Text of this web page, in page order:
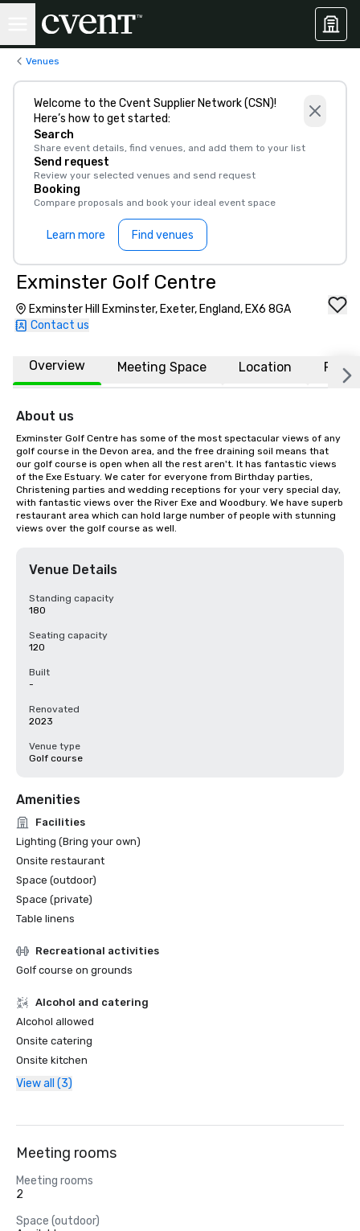
Venues
Welcome to the Cvent Supplier Network (CSN)!
Here’s how to get started:
Search
Share event details, find venues, and add them to your list
Send request
Review your selected venues and send request
Booking
Compare proposals and book your ideal event space
Learn more Find venues
Exminster Golf Centre
Exminster Hill Exminster, Exeter, England, EX6 8GA
Contact us
Overview Meeting Space Location FAQs
About us
Exminster Golf Centre has some of the most spectacular views of any
golf course in the Devon area, and the free draining soil means that
our golf course is open when all the rest aren't. It has fantastic views
of the Exe Estuary. We cater for everyone from Birthday parties,
Christening parties and wedding receptions for your very special day,
with fantastic views over the River Exe and Woodbury. We have superb
restaurant area which can hold large number of people with stunning
views over the golf course as well.
Venue Details
Standing capacity
180
Seating capacity
120
Built
-
Renovated
2023
Venue type
Golf course
Amenities
Facilities
Lighting (Bring your own)
Onsite restaurant
Space (outdoor)
Space (private)
Table linens
Recreational activities
Golf course on grounds
Alcohol and catering
Alcohol allowed
Onsite catering
Onsite kitchen
View all (3)
Meeting rooms
Meeting rooms
2
Space (outdoor)